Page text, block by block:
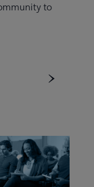
to